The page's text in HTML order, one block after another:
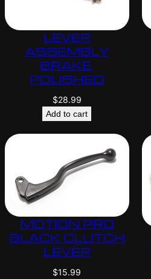
LEVER
ASSEMBLY
BRAKE,
POLISHED
$28.99
Add to cart
MOTION PRO
BLACK CLUTCH
LEVER
$15.99